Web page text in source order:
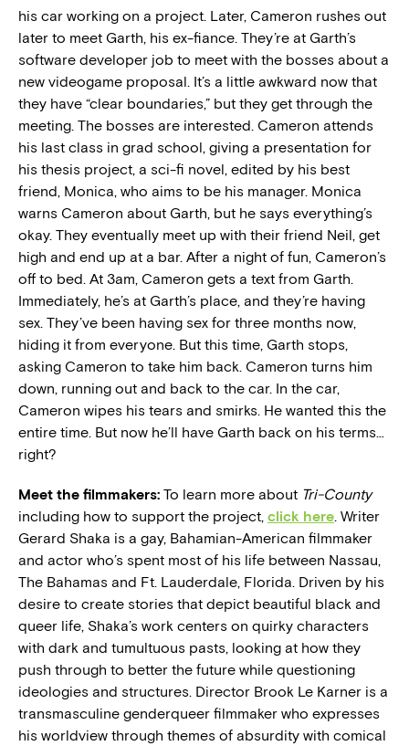
his car working on a project. Later, Cameron rushes out
later to meet Garth, his ex-fiance. They’re at Garth’s
software developer job to meet with the bosses about a
new videogame proposal. It’s a little awkward now that
they have “clear boundaries,” but they get through the
meeting. The bosses are interested. Cameron attends
his last class in grad school, giving a presentation for
his thesis project, a sci-fi novel, edited by his best
friend, Monica, who aims to be his manager. Monica
warns Cameron about Garth, but he says everything’s
okay. They eventually meet up with their friend Neil, get
high and end up at a bar. After a night of fun, Cameron’s
off to bed. At 3am, Cameron gets a text from Garth.
Immediately, he’s at Garth’s place, and they’re having
sex. They’ve been having sex for three months now,
hiding it from everyone. But this time, Garth stops,
asking Cameron to take him back. Cameron turns him
down, running out and back to the car. In the car,
Cameron wipes his tears and smirks. He wanted this the
entire time. But now he’ll have Garth back on his terms…
right?
Meet the filmmakers: To learn more about Tri-County
including how to support the project, click here. Writer
Gerard Shaka is a gay, Bahamian-American filmmaker
and actor who’s spent most of his life between Nassau,
The Bahamas and Ft. Lauderdale, Florida. Driven by his
desire to create stories that depict beautiful black and
queer life, Shaka’s work centers on quirky characters
with dark and tumultuous pasts, looking at how they
push through to better the future while questioning
ideologies and structures. Director Brook Le Karner is a
transmasculine genderqueer filmmaker who expresses
his worldview through themes of absurdity with comical